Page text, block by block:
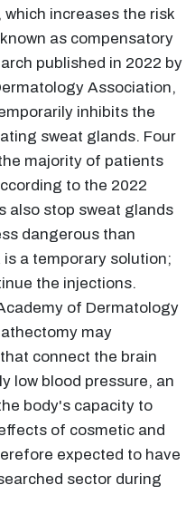
increases the risk
as compensatory
published in 2022 by
Association,
inhibits the
sweat glands. Four
majority of patients
to the 2022
also stop sweat glands
dangerous than
a temporary solution;
the injections.
of Dermatology
may
connect the brain
low blood pressure, an
body's capacity to
of cosmetic and
expected to have
sector during